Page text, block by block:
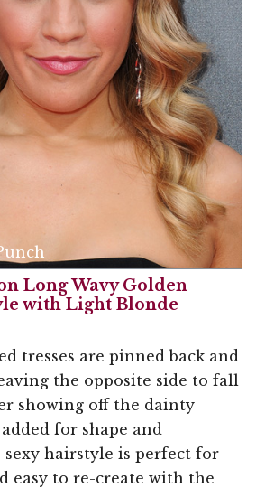
Long Wavy Golden
with Light Blonde
tresses are pinned back and
the opposite side to fall
showing off the dainty
for shape and
hairstyle is perfect for
easy to re-create with the